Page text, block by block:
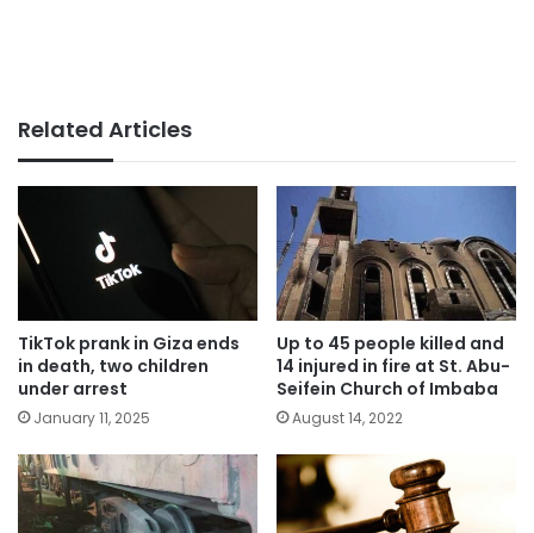
Related Articles
TikTok prank in Giza ends
in death, two children
under arrest
January 11, 2025
Up to 45 people killed and
14 injured in fire at St. Abu-
Seifein Church of Imbaba
August 14, 2022